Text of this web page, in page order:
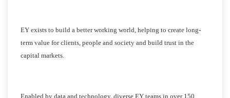
EY exists to build a better working world, helping to create long-
term value for clients, people and society and build trust in the
capital markets.
Enabled by data and technology, diverse EY teams in over 150